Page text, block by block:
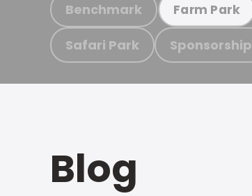
Benchmark Farm Park
Safari Park Sponsorship
Blog